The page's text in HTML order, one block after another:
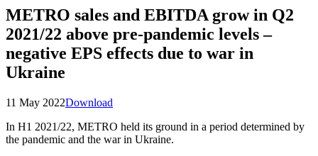
METRO sales and EBITDA grow in Q2
2021/22 above pre-pandemic levels –
negative EPS effects due to war in
Ukraine
11 May 2022Download
In H1 2021/22, METRO held its ground in a period determined by
the pandemic and the war in Ukraine.